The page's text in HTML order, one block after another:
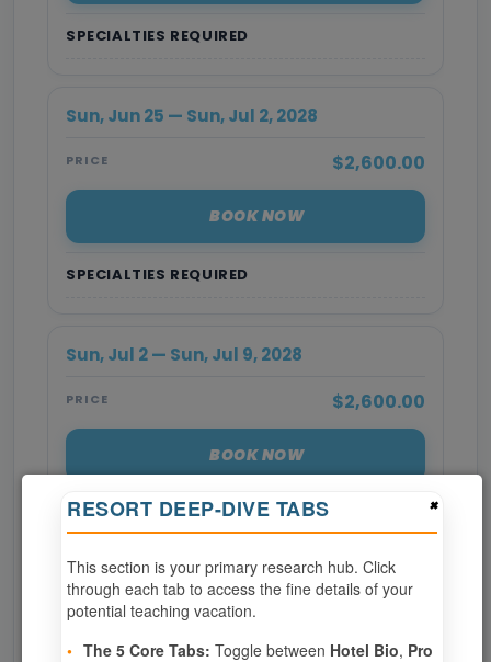
SPECIALTIES REQUIRED
SPECIALTIES REQUIRED
Sun, Jun 25 — Sun, Jul 2, 2028
PRICE $2,600.00
BOOK NOW
SPECIALTIES REQUIRED
Sun, Jul 2 — Sun, Jul 9, 2028
PRICE $2,600.00
BOOK NOW
Page 1 of 3
×
RESORT DEEP-DIVE TABS
This section is your primary research hub. Click
through each tab to access the fine details of your
potential teaching vacation.
• The 5 Core Tabs: Toggle between Hotel Bio, Pro